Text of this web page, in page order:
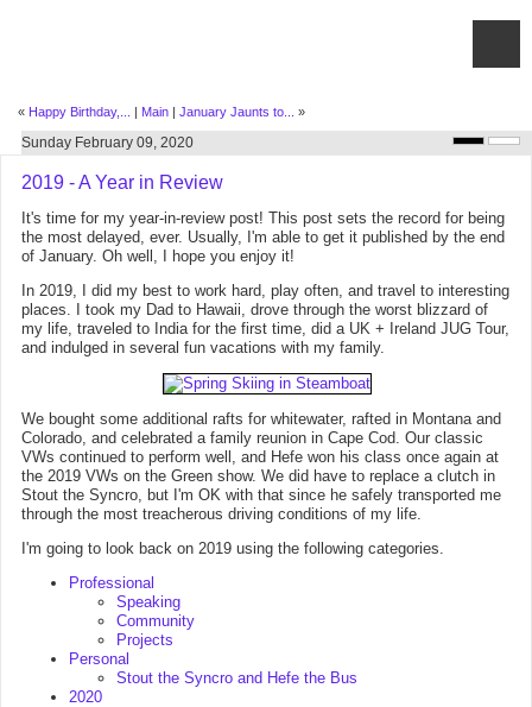
« Happy Birthday,... | Main | January Jaunts to... »
Sunday February 09, 2020
2019 - A Year in Review
It's time for my year-in-review post! This post sets the record for being
the most delayed, ever. Usually, I'm able to get it published by the end
of January. Oh well, I hope you enjoy it!
In 2019, I did my best to work hard, play often, and travel to interesting
places. I took my Dad to Hawaii, drove through the worst blizzard of
my life, traveled to India for the first time, did a UK + Ireland JUG Tour,
and indulged in several fun vacations with my family.
We bought some additional rafts for whitewater, rafted in Montana and
Colorado, and celebrated a family reunion in Cape Cod. Our classic
VWs continued to perform well, and Hefe won his class once again at
the 2019 VWs on the Green show. We did have to replace a clutch in
Stout the Syncro, but I'm OK with that since he safely transported me
through the most treacherous driving conditions of my life.
I'm going to look back on 2019 using the following categories.
Professional
Speaking
Community
Projects
Personal
Stout the Syncro and Hefe the Bus
2020